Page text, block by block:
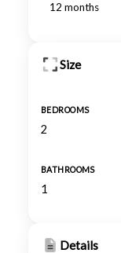
12 months
Size
BEDROOMS
2
BATHROOMS
1
Details